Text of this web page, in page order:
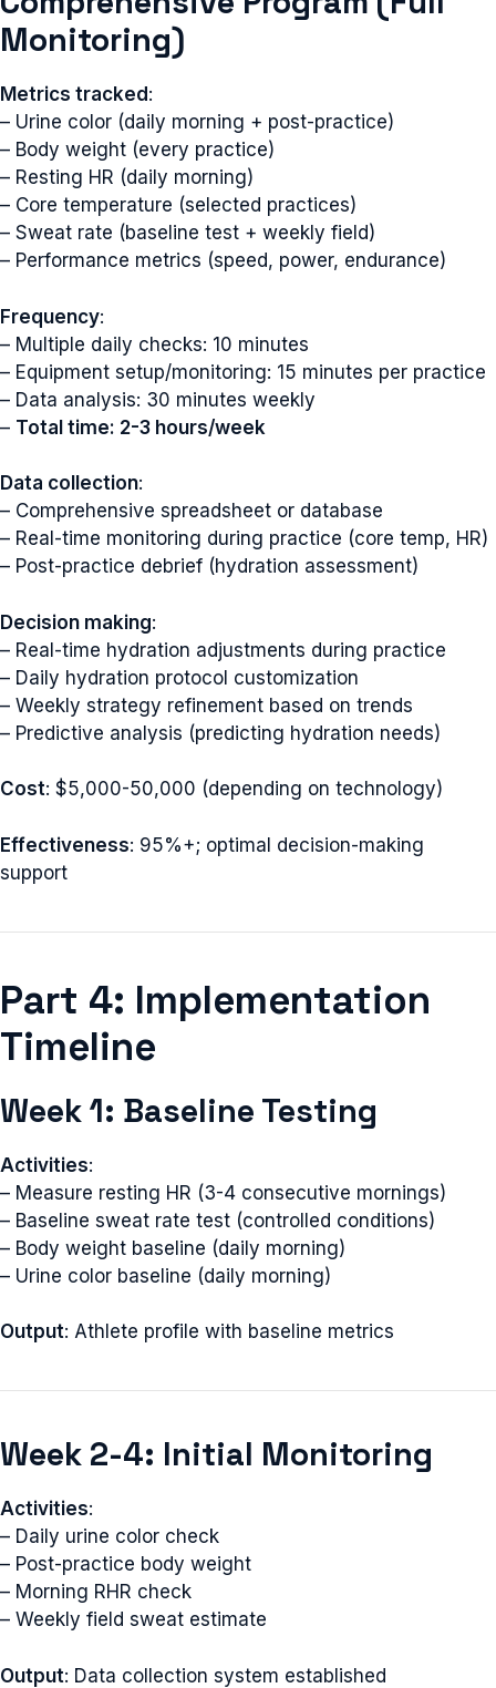
Monitoring)
Metrics tracked :
– Urine color (daily morning + post-practice)
– Body weight (every practice)
– Resting HR (daily morning)
– Core temperature (selected practices)
– Sweat rate (baseline test + weekly field)
– Performance metrics (speed, power, endurance)
Frequency:
– Multiple daily checks: 10 minutes
– Equipment setup/monitoring: 15 minutes per practice
– Data analysis: 30 minutes weekly
– Total time: 2-3 hours/week
Data collection:
– Comprehensive spreadsheet or database
– Real-time monitoring during practice (core temp, HR)
– Post-practice debrief (hydration assessment)
Decision making:
– Real-time hydration adjustments during practice
– Daily hydration protocol customization
– Weekly strategy refinement based on trends
– Predictive analysis (predicting hydration needs)
Cost: $5,000-50,000 (depending on technology)
Effectiveness: 95%+; optimal decision-making
support
Part 4: Implementation
Timeline
Week 1: Baseline Testing
Activities:
– Measure resting HR (3-4 consecutive mornings)
– Baseline sweat rate test (controlled conditions)
– Body weight baseline (daily morning)
– Urine color baseline (daily morning)
Output: Athlete profile with baseline metrics
Week 2-4: Initial Monitoring
Activities:
– Daily urine color check
– Post-practice body weight
– Morning RHR check
– Weekly field sweat estimate
Output: Data collection system established